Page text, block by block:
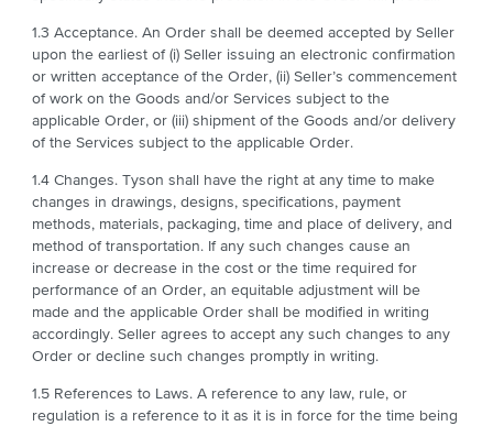
1.3 Acceptance. An Order shall be deemed accepted by Seller
upon the earliest of (i) Seller issuing an electronic confirmation
or written acceptance of the Order, (ii) Seller’s commencement
of work on the Goods and/or Services subject to the
applicable Order, or (iii) shipment of the Goods and/or delivery
of the Services subject to the applicable Order.
1.4 Changes. Tyson shall have the right at any time to make
changes in drawings, designs, specifications, payment
methods, materials, packaging, time and place of delivery, and
method of transportation. If any such changes cause an
increase or decrease in the cost or the time required for
performance of an Order, an equitable adjustment will be
made and the applicable Order shall be modified in writing
accordingly. Seller agrees to accept any such changes to any
Order or decline such changes promptly in writing.
1.5 References to Laws. A reference to any law, rule, or
regulation is a reference to it as it is in force for the time being